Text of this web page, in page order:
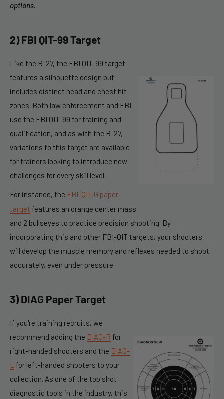
options.
2) FBI QIT-99 Target
Like the B-27, the FBI QIT-99 target
features a silhouette design but
includes distinct head and chest hit
zones. Both law enforcement and FBI
use the FBI QIT-99 for training and
qualification, and as with the B-27,
variations to this target are available
for trainers looking to introduce new
challenges for every skill level.
For instance, the FBI-QIT G paper
target features an orange center mass
and 2 bullseyes to practice precision shooting. By
incorporating this and other FBI-QIT targets, your shooters
will develop the muscle memory and reflexes needed to shoot
accurately, even under pressure.
3) DIAG Paper Target
If you're training recruits, we
recommend adding the DIAG-R for
right-handed shooters and the DIAG-
L for left-handed shooters to your
collection. As one of the top shot
diagnostic tools in the industry, this